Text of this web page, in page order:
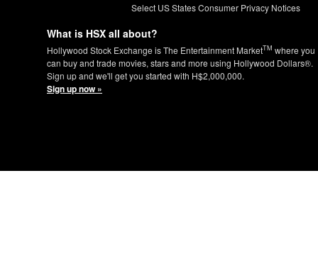
Select US States Consumer Privacy Notices
What is HSX all about?
Hollywood Stock Exchange is The Entertainment MarketTM where you
can buy and trade movies, stars and more using Hollywood Dollars®.
Sign up and we'll get you started with H$2,000,000.
Sign up now »